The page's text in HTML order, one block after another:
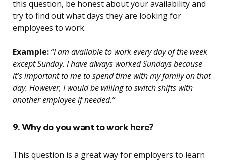
this question, be honest about your availability and
try to find out what days they are looking for
employees to work.
Example: “I am available to work every day of the week
except Sunday. I have always worked Sundays because
it’s important to me to spend time with my family on that
day. However, I would be willing to switch shifts with
another employee if needed.”
9. Why do you want to work here?
This question is a great way for employers to learn